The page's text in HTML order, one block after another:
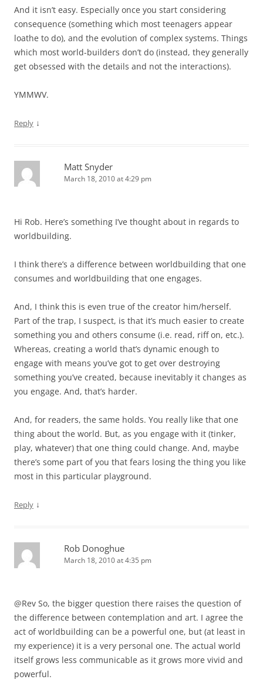
And it isn’t easy. Especially once you start considering
consequence (something which most teenagers appear
loathe to do), and the evolution of complex systems. Things
which most world-builders don’t do (instead, they generally
get obsessed with the details and not the interactions).
YMMWV.
Reply ↓
Matt Snyder
March 18, 2010 at 4:29 pm
Hi Rob. Here’s something I’ve thought about in regards to
worldbuilding.
I think there’s a difference between worldbuilding that one
consumes and worldbuilding that one engages.
And, I think this is even true of the creator him/herself.
Part of the trap, I suspect, is that it’s much easier to create
something you and others consume (i.e. read, riff on, etc.).
Whereas, creating a world that’s dynamic enough to
engage with means you’ve got to get over destroying
something you’ve created, because inevitably it changes as
you engage. And, that’s harder.
And, for readers, the same holds. You really like that one
thing about the world. But, as you engage with it (tinker,
play, whatever) that one thing could change. And, maybe
there’s some part of you that fears losing the thing you like
most in this particular playground.
Reply ↓
Rob Donoghue
March 18, 2010 at 4:35 pm
@Rev So, the bigger question there raises the question of
the difference between contemplation and art. I agree the
act of worldbuilding can be a powerful one, but (at least in
my experience) it is a very personal one. The actual world
itself grows less communicable as it grows more vivid and
powerful.